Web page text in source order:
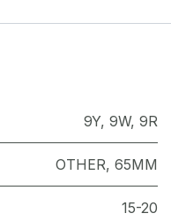
9Y, 9W, 9R
OTHER, 65MM
15-20